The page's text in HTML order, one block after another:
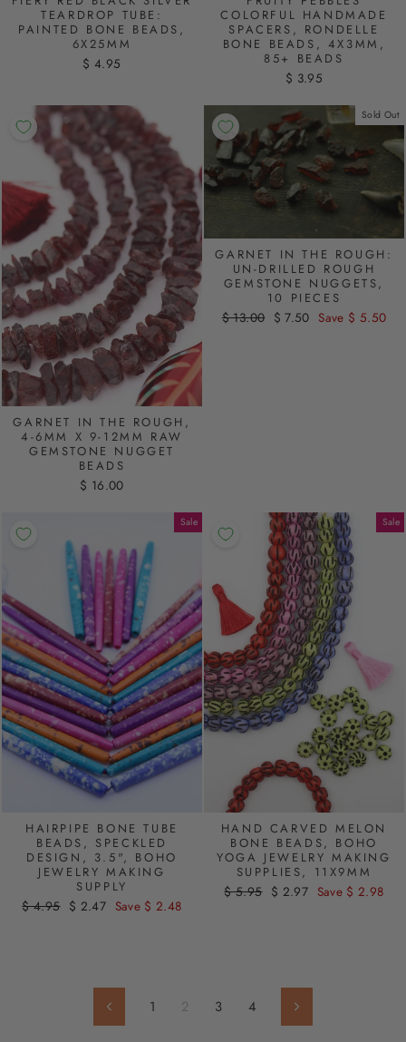
TEARDROP TUBE:
PAINTED BONE BEADS,
6X25MM
$ 4.95
COLORFUL HANDMADE
SPACERS, RONDELLE
BONE BEADS, 4X3MM,
85+ BEADS
$ 3.95
GARNET IN THE ROUGH,
4-6MM X 9-12MM RAW
GEMSTONE NUGGET
BEADS
$ 16.00
Sold Out
GARNET IN THE ROUGH:
UN-DRILLED ROUGH
GEMSTONE NUGGETS,
10 PIECES
Regular
$ 13.00 Sale
$ 7.50 Save $ 5.50
Sale
HAIRPIPE BONE TUBE
BEADS, SPECKLED
DESIGN, 3.5", BOHO
JEWELRY MAKING
SUPPLY
Regular
$ 4.95 Sale
$ 2.47 Save $ 2.48
Sale
HAND CARVED MELON
BONE BEADS, BOHO
YOGA JEWELRY MAKING
SUPPLIES, 11X9MM
Regular
$ 5.95 Sale
$ 2.97 Save $ 2.98
Previous1 2 3 4 Next